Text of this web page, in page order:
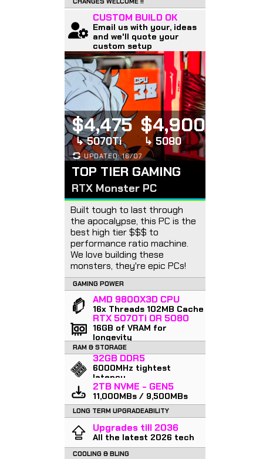
CUSTOM BUILD OK
Email us with your, ideas
and we'll quote your
custom setup
$4,475
↳ 5070Ti
$4,900
↳ 5080
UPDATED: 16/07
TOP TIER GAMING
RTX Monster PC
Built tough to last through
the apocalypse, this PC is the
best high tier $$$ to
performance ratio machine.
We love building these
monsters, they're epic PCs!
GAMING POWER
AMD 9800X3D CPU
16x Threads 102MB Cache
RTX 5070Ti OR 5080
16GB of VRAM for
longevity
RAM & STORAGE
32GB DDR5
6000MHz tightest
latency
2TB NVME - GEN5
11,000MBs / 9,500MBs
LONG TERM UPGRADEABILITY
Upgrades till 2036
All the latest 2026 tech
COOLING & BLING